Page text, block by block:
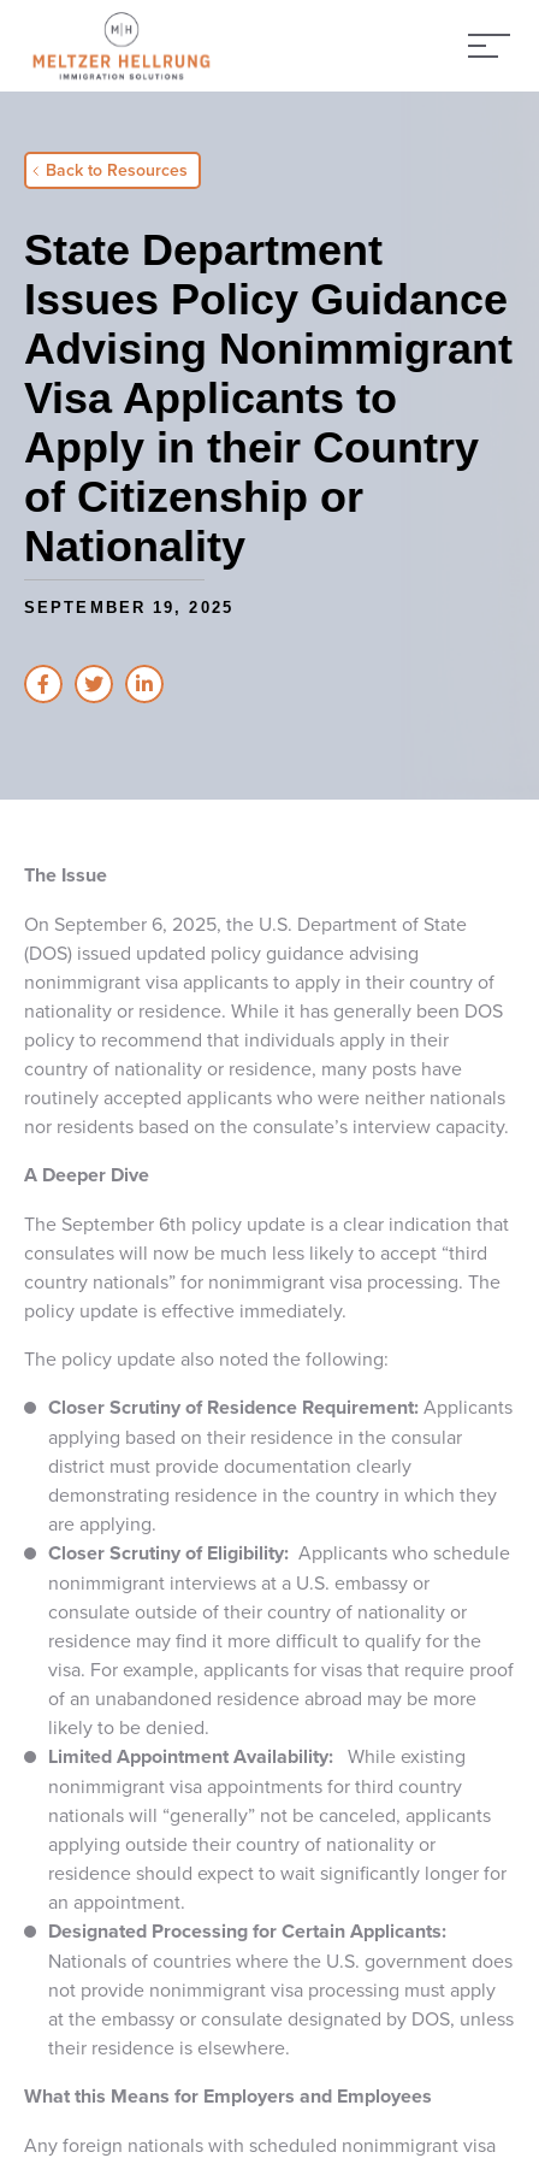
Back to Resources
State Department
Issues Policy Guidance
Advising Nonimmigrant
Visa Applicants to
Apply in their Country
of Citizenship or
Nationality
SEPTEMBER 19, 2025
The Issue
On September 6, 2025, the U.S. Department of State
(DOS) issued updated policy guidance advising
nonimmigrant visa applicants to apply in their country of
nationality or residence. While it has generally been DOS
policy to recommend that individuals apply in their
country of nationality or residence, many posts have
routinely accepted applicants who were neither nationals
nor residents based on the consulate’s interview capacity.
A Deeper Dive
The September 6th policy update is a clear indication that
consulates will now be much less likely to accept “third
country nationals” for nonimmigrant visa processing. The
policy update is effective immediately.
The policy update also noted the following:
Closer Scrutiny of Residence Requirement:Applicants
applying based on their residence in the consular
district must provide documentation clearly
demonstrating residence in the country in which they
are applying.
Closer Scrutiny of Eligibility: Applicants who schedule
nonimmigrant interviews at a U.S. embassy or
consulate outside of their country of nationality or
residence may find it more difficult to qualify for the
visa. For example, applicants for visas that require proof
of an unabandoned residence abroad may be more
likely to be denied.
Limited Appointment Availability: While existing
nonimmigrant visa appointments for third country
nationals will “generally” not be canceled, applicants
applying outside their country of nationality or
residence should expect to wait significantly longer for
an appointment.
Designated Processing for Certain Applicants:
Nationals of countries where the U.S. government does
not provide nonimmigrant visa processing must apply
at the embassy or consulate designated by DOS, unless
their residence is elsewhere.
What this Means for Employers and Employees
Any foreign nationals with scheduled nonimmigrant visa